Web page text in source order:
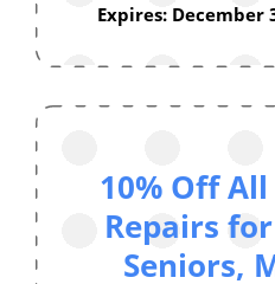
Expires: December
10% Off
Repairs
Seniors,